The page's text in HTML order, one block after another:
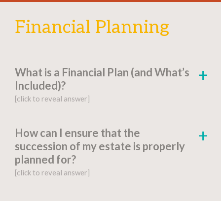
Financial Planning
What is a Financial Plan (and What’s
Included)?
[click to reveal answer]
Afinancial planis a document-based strategy
detailing a person’s current financial situation,
long-term monetary goals, and strategies for
How can I ensure that the
succession of my estate is properly
planned for?
[click to reveal answer]